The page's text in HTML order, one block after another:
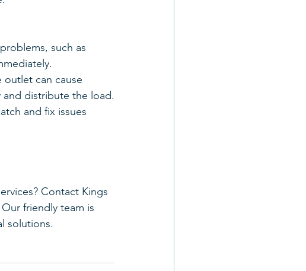
such as
can cause
and distribute the load.
and fix issues
Contact Kings
friendly team is
solutions.